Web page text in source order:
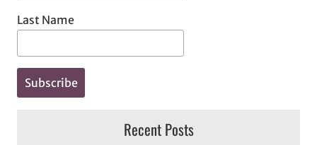
Last Name
Recent Posts